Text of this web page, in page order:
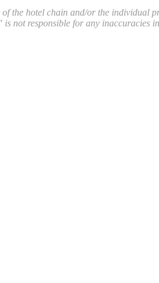
the hotel chain and/or the individual
not responsible for any inaccuracies